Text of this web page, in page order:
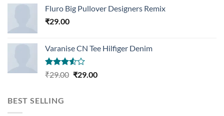
of 5
Fluro Big Pullover Designers Remix
₹29.00
Varanise CN Tee Hilfiger Denim
Rated
₹29.00 Original
₹29.00Current
BEST SELLING